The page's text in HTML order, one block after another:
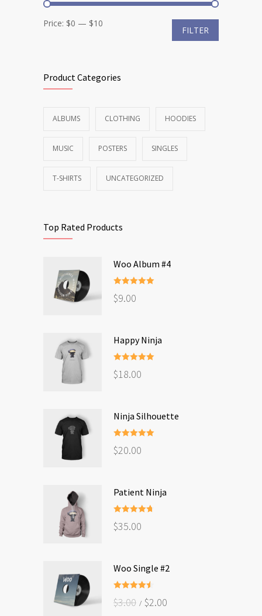
Min
Max
FILTER
Price: $0 — $10
Product Categories
ALBUMS CLOTHING HOODIES
MUSIC POSTERS SINGLES
T-SHIRTS UNCATEGORIZED
Top Rated Products
Woo Album #4
out of 5
$9.00
Happy Ninja
out of 5
$18.00
Ninja Silhouette
out of 5
$20.00
Patient Ninja
out of 5
$35.00
Woo Single #2
out of 5
$3.00 $2.00